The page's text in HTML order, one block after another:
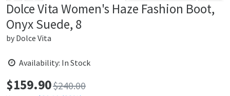
Dolce Vita Women's Haze Fashion Boot,
Onyx Suede, 8
by Dolce Vita
Availability: In Stock
Price:
$159.90$240.00